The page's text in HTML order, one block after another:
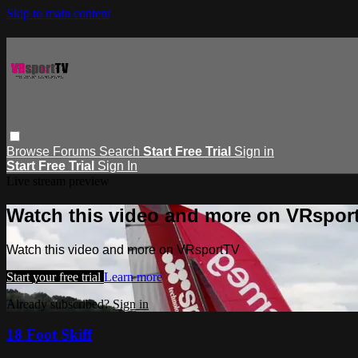
Skip to main content
Browse Forums Search Start Free Trial Sign in
Start Free Trial Sign In
Watch this video and more on
Watch this video and more on VRsportTV
Start your free trial Learn more
Already subscribed?Sign in
18 Foot Skiff